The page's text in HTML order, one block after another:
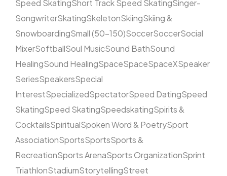
Speed SkatingShort Track Speed SkatingSinger-
SongwriterSkatingSkeletonSkiingSkiing &
SnowboardingSmall (50–150)SoccerSoccerSocial
MixerSoftballSoul MusicSound BathSound
HealingSound HealingSpaceSpaceSpaceXSpeaker
SeriesSpeakersSpecial
InterestSpecializedSpectatorSpeed DatingSpeed
SkatingSpeed SkatingSpeedskatingSpirits &
CocktailsSpiritualSpoken Word & PoetrySport
AssociationSportsSportsSports &
RecreationSports ArenaSports OrganizationSprint
TriathlonStadiumStorytellingStreet